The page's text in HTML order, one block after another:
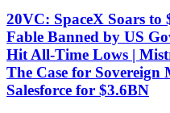
20VC: SpaceX Soars
Fable Banned by US
Hit All-Time Lows |
The Case for
Salesforce for $3.6BN